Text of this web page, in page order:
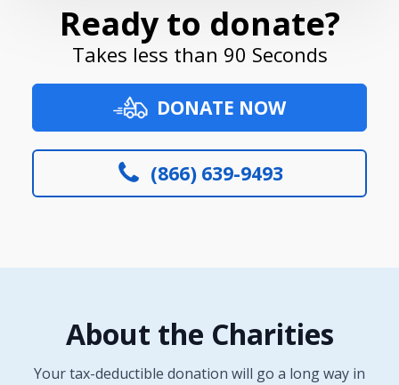
Ready to donate?
Takes less than 90 Seconds
DONATE NOW
(866) 639-9493
About the Charities
Your tax-deductible donation will go a long way in